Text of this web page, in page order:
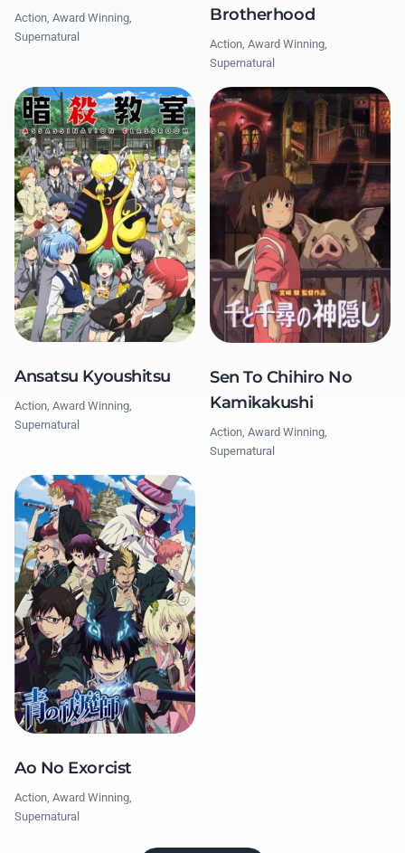
Action, Award Winning,
Supernatural
Brotherhood
Action, Award Winning,
Supernatural
Ansatsu Kyoushitsu
Action, Award Winning,
Supernatural
Sen To Chihiro No
Kamikakushi
Action, Award Winning,
Supernatural
Ao No Exorcist
Action, Award Winning,
Supernatural